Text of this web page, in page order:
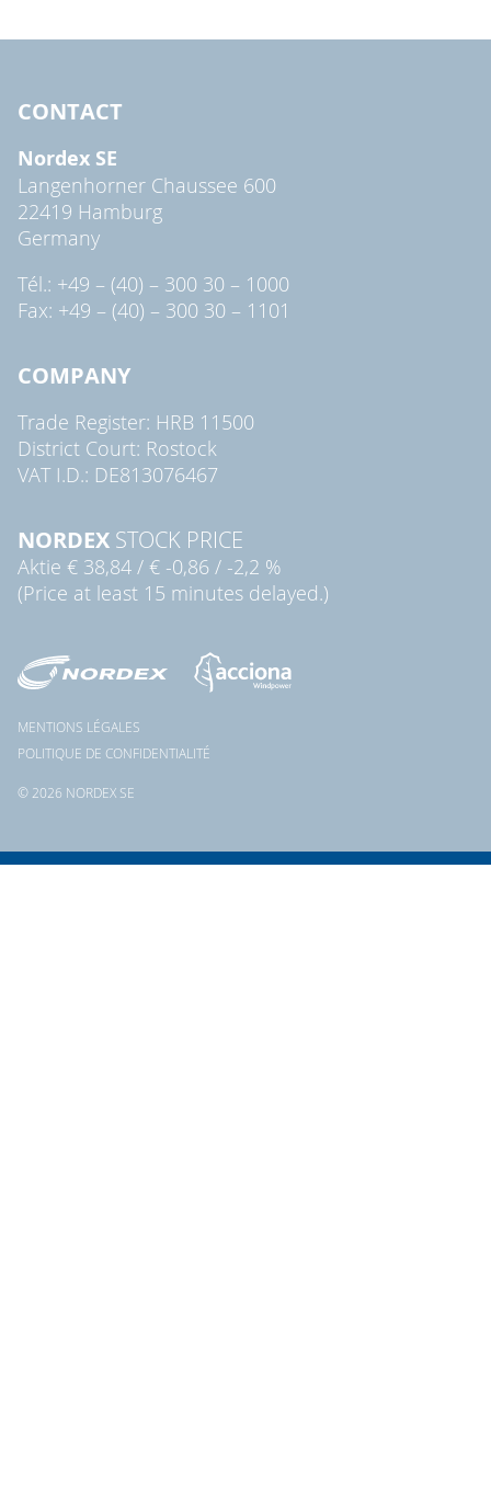
CONTACT
Nordex SE
Langenhorner Chaussee 600
22419 Hamburg
Germany
Tél.: +49 – (40) – 300 30 – 1000
Fax: +49 – (40) – 300 30 – 1101
COMPANY
Trade Register: HRB 11500
District Court: Rostock
VAT I.D.: DE813076467
NORDEX STOCK PRICE
Aktie € 38,84 / € -0,86 / -2,2 %
(Price at least 15 minutes delayed.)
© 2026 NORDEX SE
MENTIONS LÉGALES
POLITIQUE DE CONFIDENTIALITÉ